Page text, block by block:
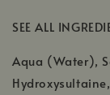
SEE ALL
Aqua (Water),